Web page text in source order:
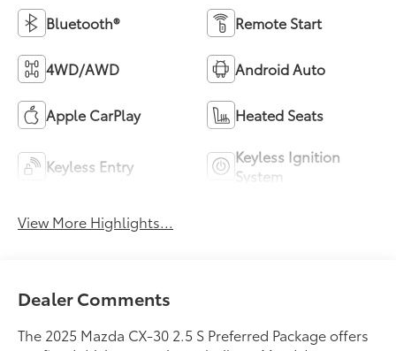
Bluetooth® Remote Start
4WD/AWD Android Auto
Apple CarPlay Heated Seats
Keyless Entry
Keyless Ignition
System
View More Highlights...
Dealer Comments
The 2025 Mazda CX-30 2.5 S Preferred Package offers